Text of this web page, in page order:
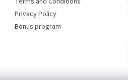
Privacy Policy
Bonus program